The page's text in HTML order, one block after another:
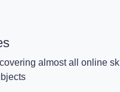
almost all online